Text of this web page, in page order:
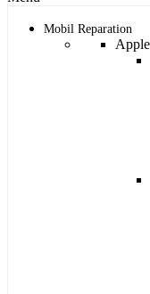
Mobil Reparation